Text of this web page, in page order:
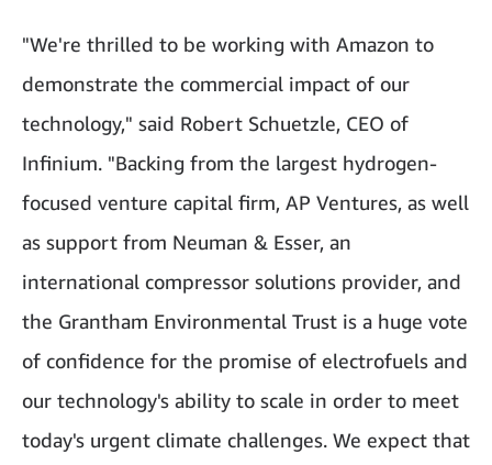
"We're thrilled to be working with Amazon to
demonstrate the commercial impact of our
technology," said Robert Schuetzle, CEO of
Infinium. "Backing from the largest hydrogen-
focused venture capital firm, AP Ventures, as well
as support from Neuman & Esser, an
international compressor solutions provider, and
the Grantham Environmental Trust is a huge vote
of confidence for the promise of electrofuels and
our technology's ability to scale in order to meet
today's urgent climate challenges. We expect that